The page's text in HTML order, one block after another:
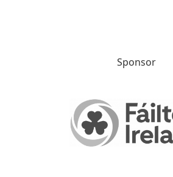
Sponsor